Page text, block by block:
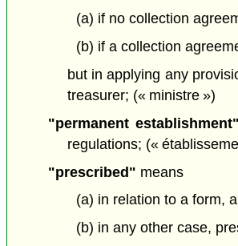
(a) if no collection
(b) if a collection
but in applying any
treasurer; (« ministre »)
"permanent establishment"
regulations; («
"prescribed" means
(a) in relation to a form,
(b) in any other case,